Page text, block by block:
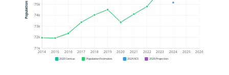
71k
72k
73k
74k
75k
2014 2015 2016 2017 2018 2019 2020 2021 2022 2023 2024 2025 2026
Population
2020 Census Population Estimates 2024 ACS 2026 Projection